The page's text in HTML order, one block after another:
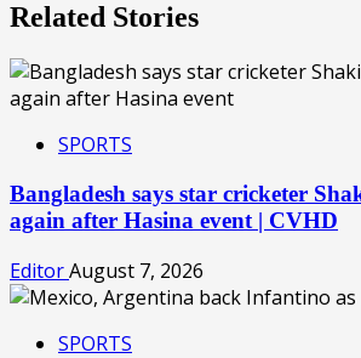
Related Stories
SPORTS
Bangladesh says star cricketer
again after Hasina event | CVHD
EditorAugust 7, 2026
SPORTS